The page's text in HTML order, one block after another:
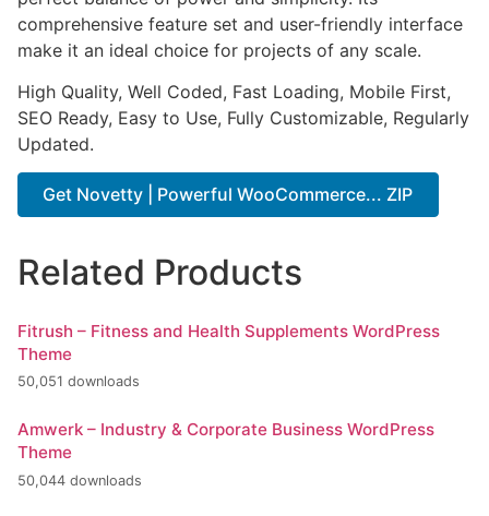
comprehensive feature set and user-friendly interface
make it an ideal choice for projects of any scale.
High Quality, Well Coded, Fast Loading, Mobile First,
SEO Ready, Easy to Use, Fully Customizable, Regularly
Updated.
Get Novetty | Powerful WooCommerce... ZIP
Related Products
Fitrush – Fitness and Health Supplements WordPress
Theme
50,051 downloads
Amwerk – Industry & Corporate Business WordPress
Theme
50,044 downloads